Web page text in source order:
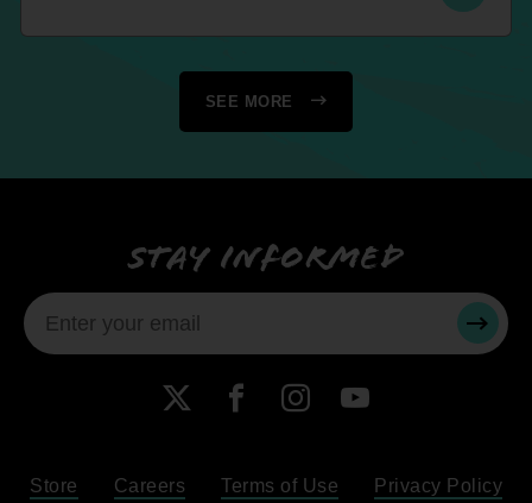
SEE MORE
Stay informed
X Facebook
Instagram
YouTube
Store Careers Terms of Use Privacy Policy